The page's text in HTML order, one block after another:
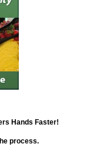
Hands Faster!
process.